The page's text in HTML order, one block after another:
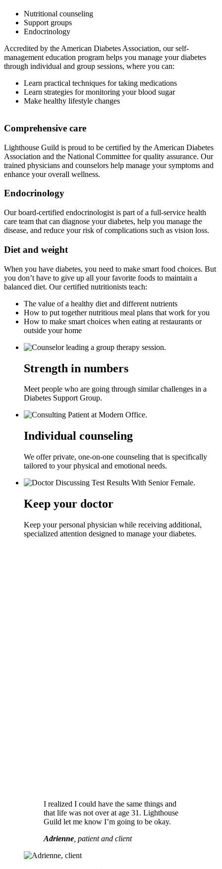
Nutritional counseling
Support groups
Endocrinology
Accredited by the American Diabetes Association, our self-
management education program helps you manage your diabetes
through individual and group sessions, where you can:
Learn practical techniques for taking medications
Learn strategies for monitoring your blood sugar
Make healthy lifestyle changes
Comprehensive care
Lighthouse Guild is proud to be certified by the American Diabetes
Association and the National Committee for quality assurance. Our
trained physicians and counselors help manage your symptoms and
enhance your overall wellness.
Endocrinology
Our board-certified endocrinologist is part of a full-service health
care team that can diagnose your diabetes, help you manage the
disease, and reduce your risk of complications such as vision loss.
Diet and weight
When you have diabetes, you need to make smart food choices. But
you don’t have to give up all your favorite foods to maintain a
balanced diet. Our certified nutritionists teach:
The value of a healthy diet and different nutrients
How to put together nutritious meal plans that work for you
How to make smart choices when eating at restaurants or
outside your home
Strength in numbers
Meet people who are going through similar challenges in a
Diabetes Support Group.
Individual counseling
We offer private, one-on-one counseling that is specifically
tailored to your physical and emotional needs.
Keep your doctor
Keep your personal physician while receiving additional,
specialized attention designed to manage your diabetes.
I realized I could have the same things and
that life was not over at age 31. Lighthouse
Guild let me know I’m going to be okay.
Adrienne , patient and client